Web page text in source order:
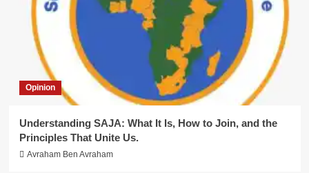
Opinion
Understanding SAJA: What It Is, How to Join, and the
Principles That Unite Us.
Avraham Ben Avraham